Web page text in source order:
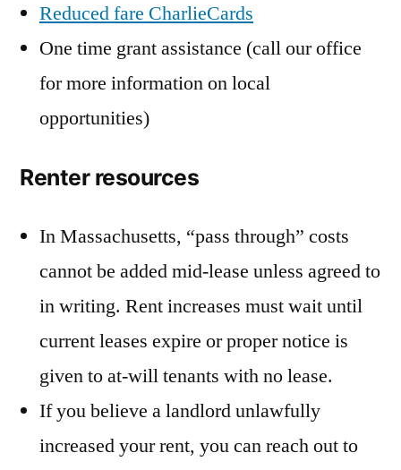
Reduced fare CharlieCards
One time grant assistance (call our office
for more information on local
opportunities)
Renter resources
In Massachusetts, “pass through” costs
cannot be added mid-lease unless agreed to
in writing. Rent increases must wait until
current leases expire or proper notice is
given to at-will tenants with no lease.
If you believe a landlord unlawfully
increased your rent, you can reach out to